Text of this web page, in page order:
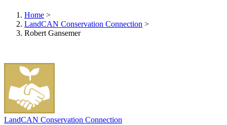
Home >
LandCAN Conservation Connection >
Robert Gansemer
LandCAN Conservation Connection